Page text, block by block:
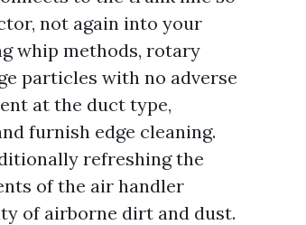
not again into your
whip methods, rotary
particles with no adverse
at the duct type,
furnish edge cleaning.
refreshing the
of the air handler
of airborne dirt and dust.